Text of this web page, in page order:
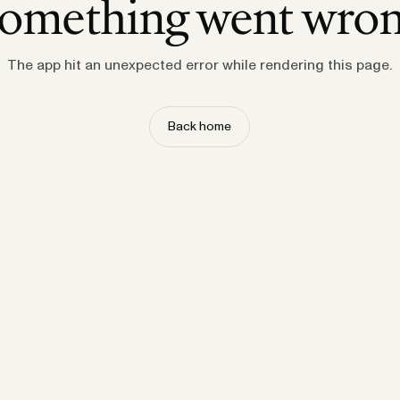
went
The app hit an unexpected error while rendering this page.
Back home